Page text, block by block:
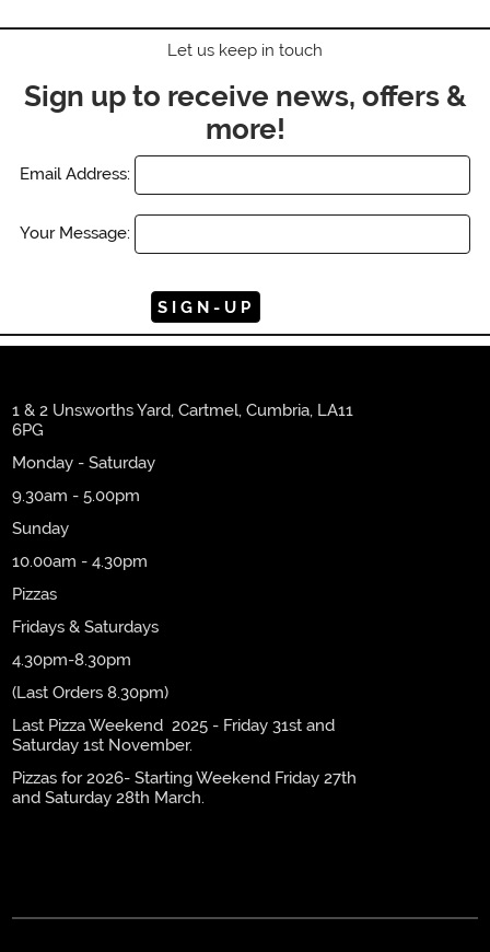
Let us keep in touch
Sign up to receive news, offers &
more!
Email Address:
Your Message:
1 & 2 Unsworths Yard, Cartmel, Cumbria, LA11
6PG
Monday - Saturday
9.30am - 5.00pm
Sunday
10.00am - 4.30pm
Pizzas
Fridays & Saturdays
4.30pm-8.30pm
(Last Orders 8.30pm)
Last Pizza Weekend 2025 - Friday 31st and
Saturday 1st November.
Pizzas for 2026- Starting Weekend Friday 27th
and Saturday 28th March.